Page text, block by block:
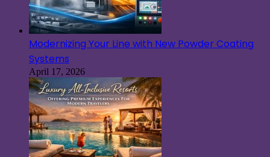
Modernizing Your Line with New Powder Coating
Systems
April 17, 2026